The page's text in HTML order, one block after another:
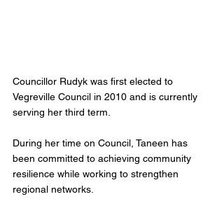
Councillor Rudyk was first elected to
Vegreville Council in 2010 and is currently
serving her third term.
During her time on Council, Taneen has
been committed to achieving community
resilience while working to strengthen
regional networks.